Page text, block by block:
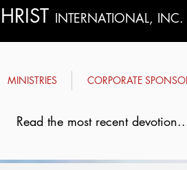
INTERNATIONAL, INC.
MINISTRIES CORPORATE
Read the most recent